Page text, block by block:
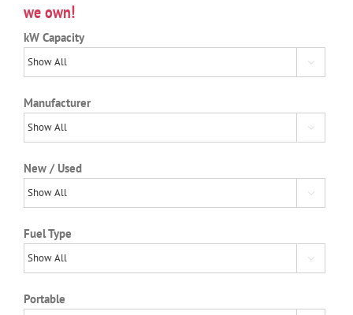
we own!
kW Capacity

Manufacturer

New / Used

Fuel Type

Portable